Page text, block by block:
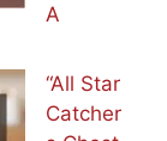
A
“All Star
Catcher